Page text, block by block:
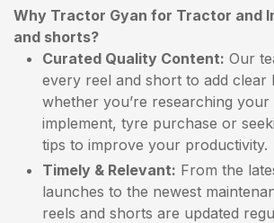
Why Tractor Gyan for Tractor and
and shorts?
Curated Quality Content: Our
every reel and short to add clear
whether you’re researching
implement, tyre purchase or
tips to improve your productivity.
Timely & Relevant: From the
launches to the newest
reels and shorts are updated